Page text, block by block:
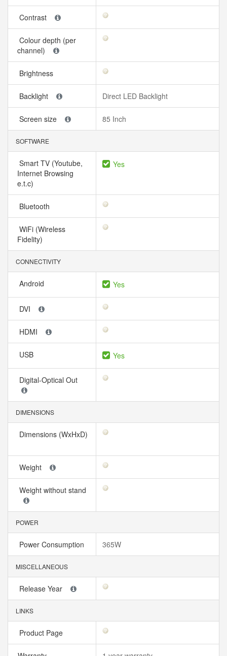
Contrast
Colour depth (per
channel)
Brightness
Backlight Direct LED Backlight
Screen size 85 Inch
SOFTWARE
Smart TV (Youtube,
Internet Browsing
e.t.c)
Yes
Bluetooth
WiFi (Wireless
Fidelity)
CONNECTIVITY
Android Yes
DVI
HDMI
USB Yes
Digital-Optical Out
DIMENSIONS
Dimensions (WxHxD)
Weight
Weight without stand
POWER
Power Consumption 365W
MISCELLANEOUS
Release Year
LINKS
Product Page